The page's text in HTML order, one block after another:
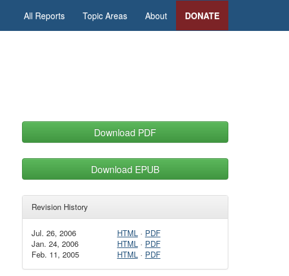
All Reports Topic Areas About DONATE
Download PDF
Download EPUB
Revision History
Jul. 26, 2006 HTML· PDF
Jan. 24, 2006
HTML· PDF
Feb. 11, 2005
HTML· PDF